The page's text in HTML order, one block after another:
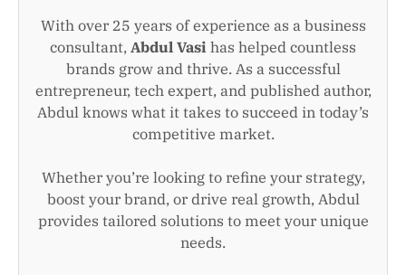
With over 25 years of experience as a business
consultant, Abdul Vasi has helped countless
brands grow and thrive. As a successful
entrepreneur, tech expert, and published author,
Abdul knows what it takes to succeed in today’s
competitive market.
Whether you’re looking to refine your strategy,
boost your brand, or drive real growth, Abdul
provides tailored solutions to meet your unique
needs.